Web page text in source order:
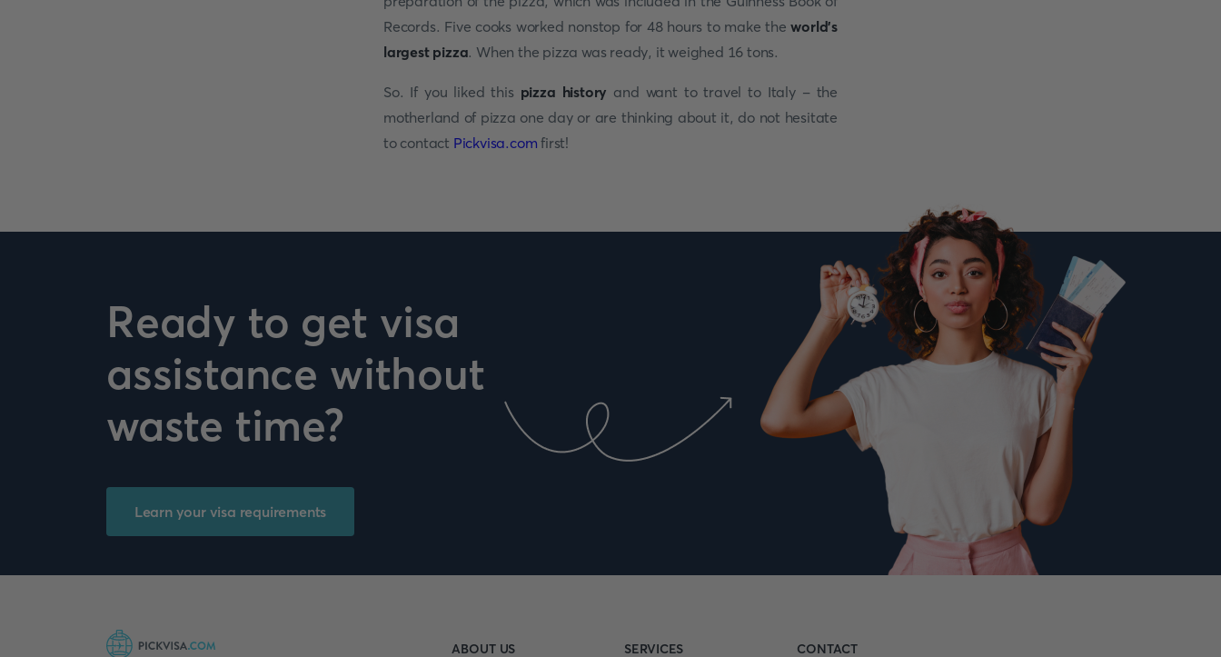
Records. Five cooks worked nonstop for 48 hours to make theworld's
largest pizza. When the pizza was ready, it weighed 16 tons.
So. If you liked this pizza history and want to travel to Italy - the
motherland of pizza one day or are thinking about it, do not hesitate
to contact Pickvisa.com first!
Ready to get visa
assistance without
waste time?
Learn your visa requirements
ABOUT US SERVICES CONTACT